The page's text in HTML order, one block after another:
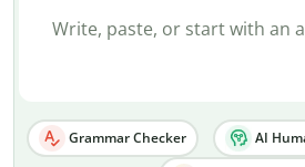
Grammar Checker AI